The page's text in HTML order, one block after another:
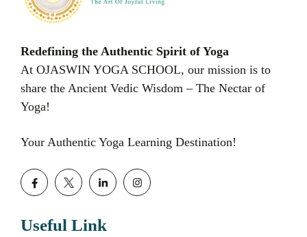
Redefining the Authentic Spirit of Yoga
At OJASWIN YOGA SCHOOL, our mission is to
share the Ancient Vedic Wisdom – The Nectar of
Yoga!
Your Authentic Yoga Learning Destination!
Useful Link